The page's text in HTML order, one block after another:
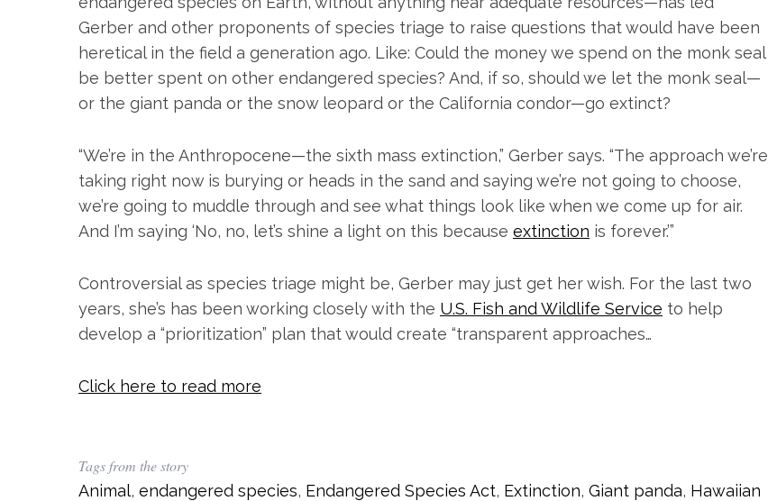
Gerber and other proponents of species triage to raise questions that would have been
heretical in the field a generation ago. Like: Could the money we spend on the monk seal
be better spent on other endangered species? And, if so, should we let the monk seal—
or the giant panda or the snow leopard or the California condor—go extinct?
“We’re in the Anthropocene—the sixth mass extinction,” Gerber says. “The approach we’re
taking right now is burying or heads in the sand and saying we’re not going to choose,
we’re going to muddle through and see what things look like when we come up for air.
And I’m saying ‘No, no, let’s shine a light on this because extinction is forever.’”
Controversial as species triage might be, Gerber may just get her wish. For the last two
years, she’s has been working closely with the U.S. Fish and Wildlife Service to help
develop a “prioritization” plan that would create “transparent approaches…
Click here to read more
Tags from the story
Animal, endangered species, Endangered Species Act, Extinction, Giant panda, Hawaiian